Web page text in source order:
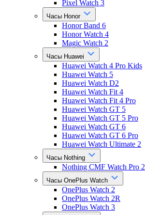
Pixel Watch 3
Часы Honor
Honor Band 6
Honor Watch 4
Magic Watch 2
Часы Huawei
Huawei Watch 4 Pro Kids
Huawei Watch 5
Huawei Watch D2
Huawei Watch Fit 4
Huawei Watch Fit 4 Pro
Huawei Watch GT 5
Huawei Watch GT 5 Pro
Huawei Watch GT 6
Huawei Watch GT 6 Pro
Huawei Watch Ultimate 2
Часы Nothing
Nothing CMF Watch Pro 2
Часы OnePlus Watch
OnePlus Watch 2
OnePlus Watch 2R
OnePlus Watch 3